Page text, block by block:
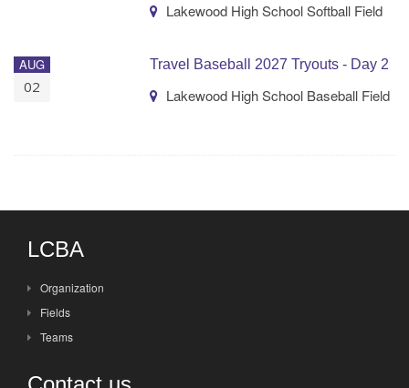
Lakewood High School Softball Field
AUG
02
Travel Baseball 2027 Tryouts - Day 2
Lakewood High School Baseball Field
LCBA
Organization
Fields
Teams